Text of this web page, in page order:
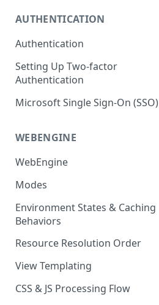
Environments
Publishing
Audit Logs
Multilingual
Automatic APIs
Stylesheets
Auto Optimization
Theming
Site Generators
Custom Data
Search Engine Optimization
(SEO)
Security
Rendering
Traditional HTML/CSS
Hosting and Delivery
Environments & Publishing
Publishing All Content
Locales / Multi-Lang Content
ZUIDs
Content Manager
Creating a Content Model
Adding Content
Coding & Parsley
Publishing
TroubleShooting
Content Management
Custom Domain & SSL Setup
Guide
How to Create a Repeater
Content Field
How to Use the Integration
Accounts API
Instances API
AUTHENTICATION
Authentication
Setting Up Two-factor
Authentication
Microsoft Single Sign-On (SSO)
WEBENGINE
WebEngine
Modes
Environment States & Caching
Behaviors
Resource Resolution Order
View Templating
CSS & JS Processing Flow